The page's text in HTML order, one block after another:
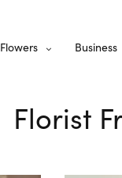
Flowers Business
Florist